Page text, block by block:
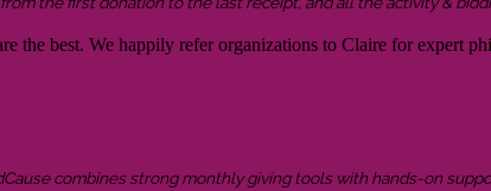
the best. We happily refer organizations to Claire for expert
combines strong monthly giving tools with hands-on